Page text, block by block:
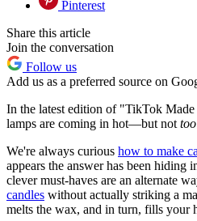
Pinterest
Share this article
Join the conversation
Follow us
Add us as a preferred source on
In the latest edition of "TikTok
lamps are coming in hot—but not too
We're always curious how to make
appears the answer has been hiding
clever must-haves are an alternate
candles without actually striking a
melts the wax, and in turn, fills your